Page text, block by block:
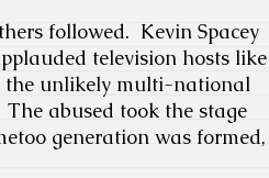
followed. Kevin Spacey
television hosts like
the unlikely multi-national
abused took the stage
generation was formed,